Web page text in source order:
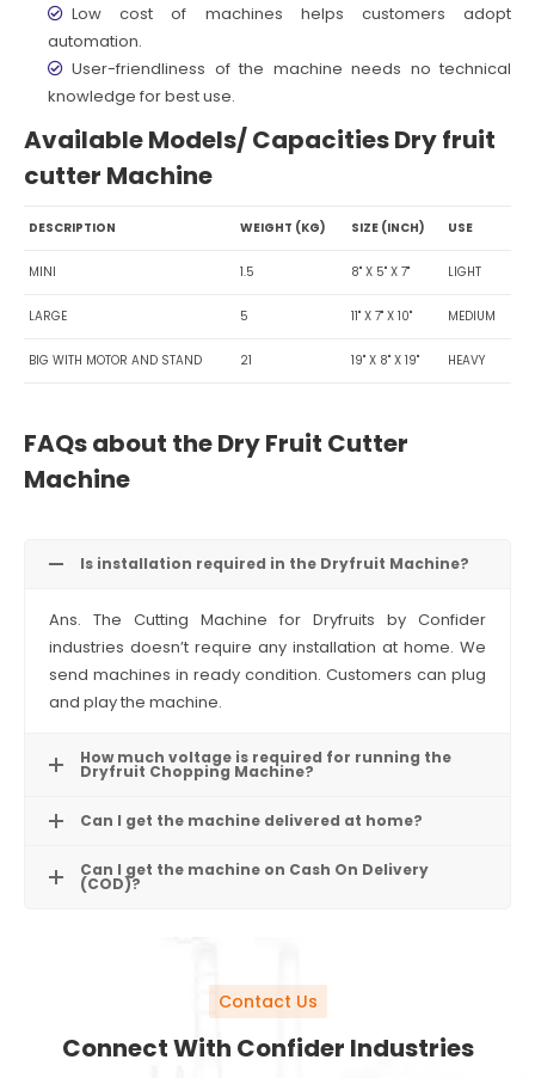
Low cost of machines helps customers adopt
automation.
User-friendliness of the machine needs no technical
knowledge for best use.
Available Models/ Capacities Dry fruit
cutter Machine
DESCRIPTION WEIGHT (KG) SIZE (INCH) USE
MINI 1.5 8" X 5" X 7" LIGHT
LARGE 5 11" X 7" X 10" MEDIUM
BIG WITH MOTOR AND STAND 21 19" X 8" X 19" HEAVY
FAQs about the Dry Fruit Cutter
Machine
Is installation required in the Dryfruit Machine?
Ans. The Cutting Machine for Dryfruits by Confider
industries doesn’t require any installation at home. We
send machines in ready condition. Customers can plug
and play the machine.
How much voltage is required for running the
Dryfruit Chopping Machine?
Can I get the machine delivered at home?
Can I get the machine on Cash On Delivery
(COD)?
Contact Us
Connect With Confider Industries